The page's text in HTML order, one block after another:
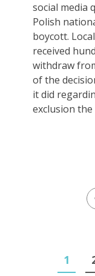
social media
Polish
boycott.
received
withdraw
of the
it did
exclusion
1